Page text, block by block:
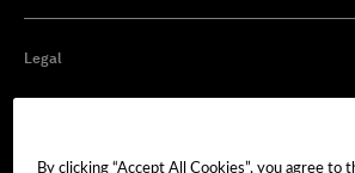
Legal
By clicking “Accept All Cookies”, you agree to